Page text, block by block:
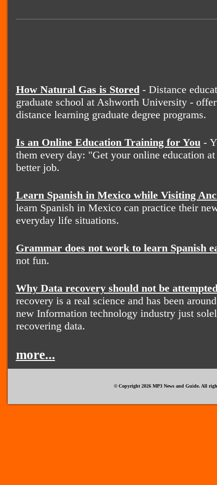
How Natural Gas is Stored - Distance
graduate school at Ashworth University -
distance learning graduate degree programs.
Is an Online Education Training for You -
them every day: "Get your online education
better job.
Learn Spanish in Mexico while Visiting
learn Spanish in Mexico can practice their
everyday life situations.
Grammar does not work to learn Spanish
not fun.
Why Data recovery should not be
recovery is a real science and has been
new Information technology industry just
recovering data.
more...
© Copyright 2026 MP3 News and Guide. All